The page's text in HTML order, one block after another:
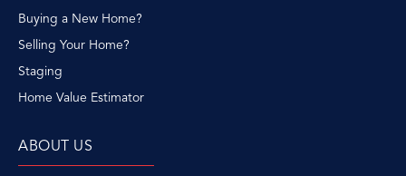
Buying a New Home?
Selling Your Home?
Staging
Home Value Estimator
ABOUT US